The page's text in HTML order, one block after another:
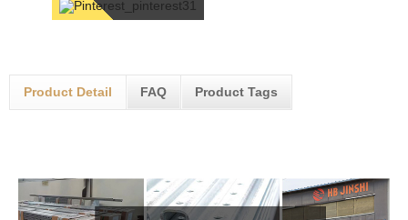
Product Detail FAQ Product Tags